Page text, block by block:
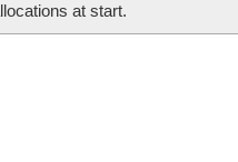
at start.